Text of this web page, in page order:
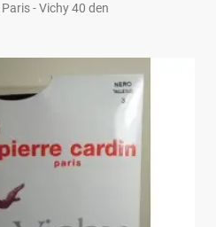
- Vichy 40 den